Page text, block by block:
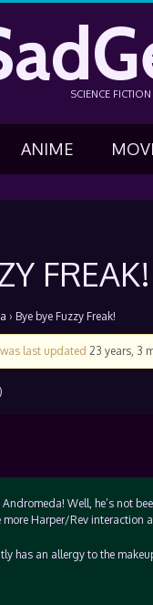
SCIENCE
ANIME
FREAK!
› Bye bye Fuzzy Freak!
last updated 23 years, 3
Well, he’s not
Harper/Rev interaction
has an allergy to the